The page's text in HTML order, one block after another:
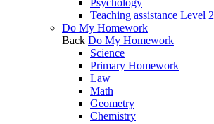
Psychology
Teaching assistance Level 2
Do My Homework
Back Do My Homework
Science
Primary Homework
Law
Math
Geometry
Chemistry